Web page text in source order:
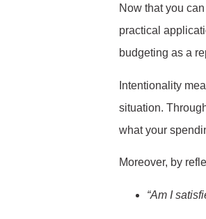
Now that you
practical
budgeting as a
Intentionality
situation.
what your
Moreover, by
“Am I